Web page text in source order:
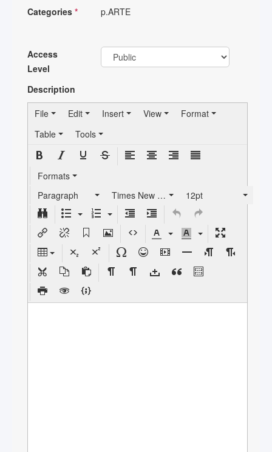
Categories * p.ARTE
Access
Level
Description
File
Edit Insert View
Format
Table
Tools
Formats
Paragraph
Times New Roman 12pt